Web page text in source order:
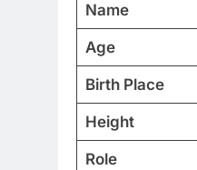
Name
Age
Birth Place
Height
Role